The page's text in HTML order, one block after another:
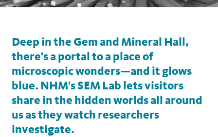
Deep in the Gem and Mineral Hall,
there's a portal to a place of
microscopic wonders—and it glows
blue. NHM's SEM Lab lets visitors
share in the hidden worlds all around
us as they watch researchers
investigate.